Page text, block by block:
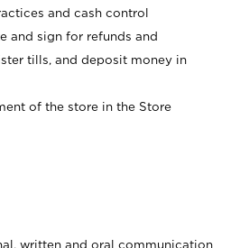
and cash control
and sign for refunds and
tills, and deposit money in
of the store in the Store
written and oral communication